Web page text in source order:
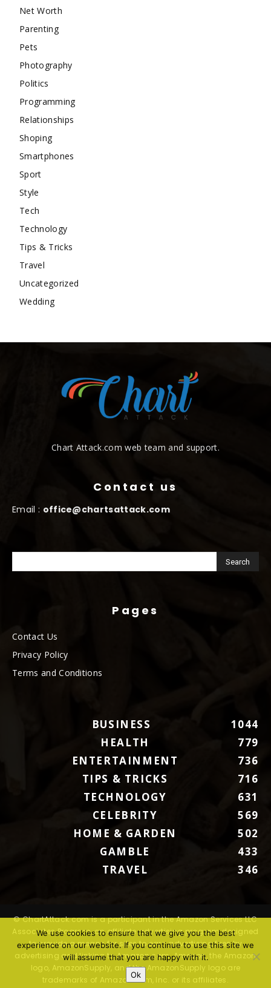
Net Worth
Parenting
Pets
Photography
Politics
Programming
Relationships
Shoping
Smartphones
Sport
Style
Tech
Technology
Tips & Tricks
Travel
Uncategorized
Wedding
Chart Attack.com web team and support.
Contact us
Email : office@chartsattack.com
Pages
Contact Us
Privacy Policy
Terms and Conditions
BUSINESS
1044
HEALTH
779
ENTERTAINMENT
736
TIPS & TRICKS
716
TECHNOLOGY
631
CELEBRITY
569
HOME & GARDEN
502
GAMBLE
433
TRAVEL
346
© ChartAttack.com is a participant in the Amazon Services LLC
Associates Program, an affiliate advertising program designed
to provide a means for sites to earn advertising fees by
advertising and linking to Amazon.com. Amazon, the Amazon
logo, AmazonSupply, and the AmazonSupply logo are
trademarks of Amazon.com, Inc. or its affiliates.
We use cookies to ensure that we give you the best
experience on our website. If you continue to use this site we
will assume that you are happy with it.
Ok